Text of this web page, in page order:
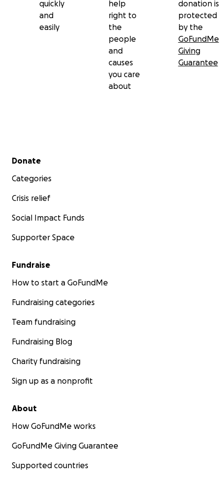
quickly
and
easily
help
right to
the
people
and
causes
you care
about
donation is
protected
by the
GoFundMe
Giving
Guarantee
Secondary menu
Donate
Categories
Crisis relief
Social Impact Funds
Supporter Space
Fundraise
How to start a GoFundMe
Fundraising categories
Team fundraising
Fundraising Blog
Charity fundraising
Sign up as a nonprofit
About
How GoFundMe works
GoFundMe Giving Guarantee
Supported countries